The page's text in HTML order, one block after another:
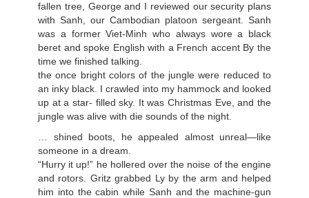
fallen tree, George and I reviewed our security plans
with Sanh, our Cambodian platoon sergeant. Sanh
was a former Viet-Minh who always wore a black
beret and spoke English with a French accent By the
time we finished talking.
the once bright colors of the jungle were reduced to
an inky black. I crawled into my hammock and looked
up at a star- filled sky. It was Christmas Eve, and the
jungle was alive with die sounds of the night.
… shined boots, he appealed almost unreal—like
someone in a dream.
“Hurry it up!” he hollered over the noise of the engine
and rotors. Gritz grabbed Ly by the arm and helped
him into the cabin while Sanh and the machine-gun